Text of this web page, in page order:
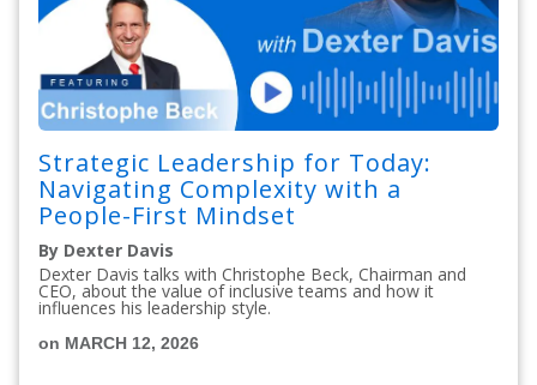
Strategic Leadership for Today:
Navigating Complexity with a
People-First Mindset
By Dexter Davis
Dexter Davis talks with Christophe Beck, Chairman and
CEO, about the value of inclusive teams and how it
influences his leadership style.
on MARCH 12, 2026